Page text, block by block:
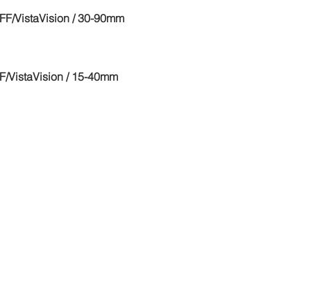
VistaVision / 30-90mm
VistaVision / 15-40mm